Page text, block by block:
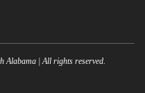
Alabama | All rights reserved.